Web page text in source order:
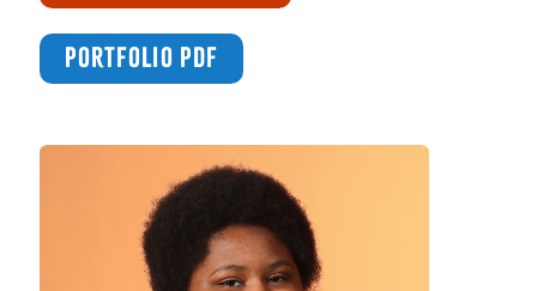
PORTFOLIO PDF